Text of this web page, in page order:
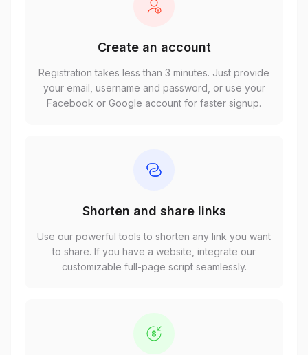
Create an account
Registration takes less than 3 minutes. Just provide
your email, username and password, or use your
Facebook or Google account for faster signup.
Shorten and share links
Use our powerful tools to shorten any link you want
to share. If you have a website, integrate our
customizable full-page script seamlessly.